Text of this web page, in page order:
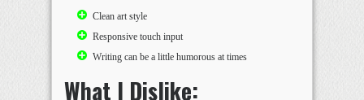
Clean art style
Responsive touch input
Writing can be a little humorous at times
What I Dislike: